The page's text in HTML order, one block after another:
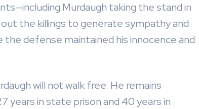
Murdaugh taking the stand in
the killings to generate sympathy and
defense maintained his innocence and
will not walk free. He remains
years in state prison and 40 years in